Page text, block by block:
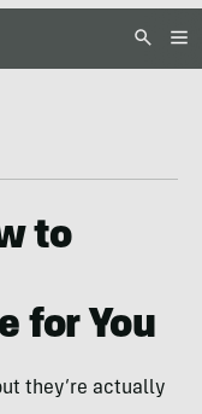
to
for You
they’re actually